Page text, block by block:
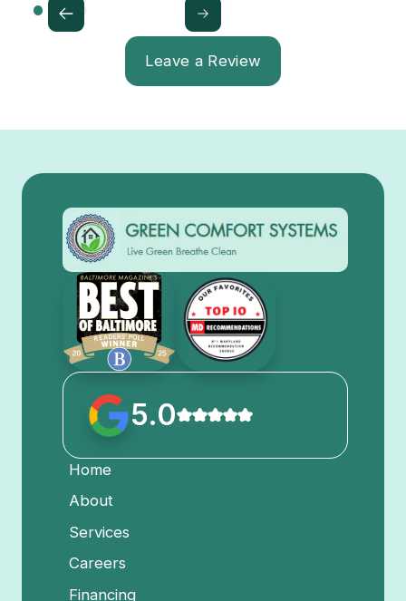
Leave a Review
5.0
Home
About
Services
Careers
Financing